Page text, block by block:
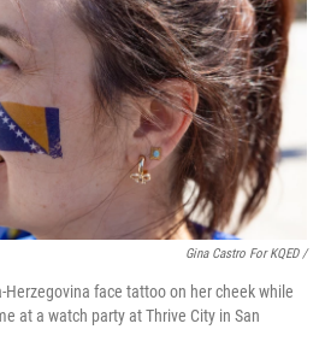
Gina Castro For KQED /
Herzegovina face tattoo on her cheek while
at a watch party at Thrive City in San